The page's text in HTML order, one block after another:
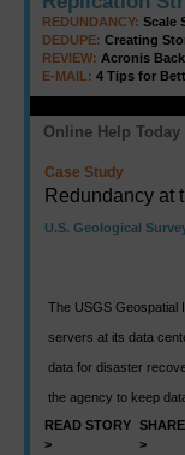
REDUNDANCY: Scale
DEDUPE: Creating
REVIEW: Acronis
E-MAIL: 4 Tips for
Online Help Today
Case Study
Redundancy at
U.S. Geological
The USGS Geospatial
servers at its data
data for disaster
the agency to keep
READ STORY
>
SHARE
>